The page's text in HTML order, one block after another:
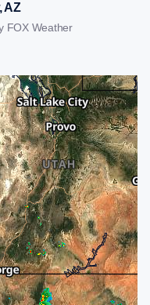
AZ
FOX Weather